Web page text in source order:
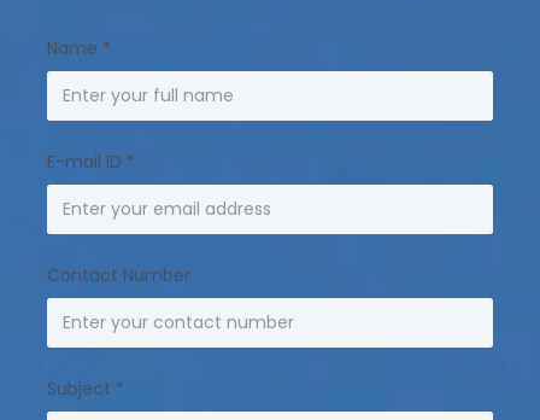
Name *
E-mail ID *
Contact Number
Subject *